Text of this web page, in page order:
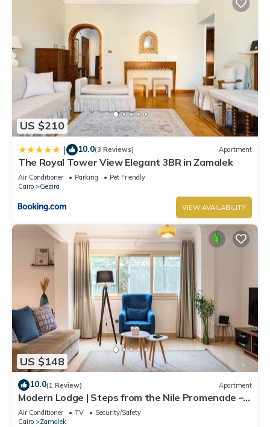
US $210
| 10.0(3 Reviews) Apartment
The Royal Tower View Elegant 3BR in Zamalek
Air Conditioner Parking
Pet Friendly
Cairo
Gezira
VIEW AVAILABILITY
US $148
10.0(1 Review) Apartment
Modern Lodge | Steps from the Nile Promenade –
Cafés, Dining & Scenic Walks
Air Conditioner TV
Security/Safety
Cairo
Zamalek